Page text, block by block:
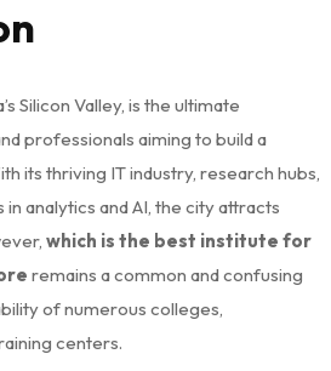
Silicon Valley, is the ultimate
professionals aiming to build a
its thriving IT industry, research hubs,
analytics and AI, the city attracts
which is the best institute for
remains a common and confusing
of numerous colleges,
centers.